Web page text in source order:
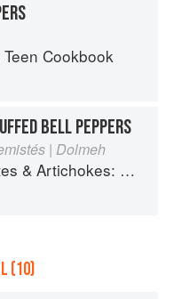
Cookbook
BELL PEPPERS
| Dolmeh
and memories of a journey from Iran to Italy
(10)